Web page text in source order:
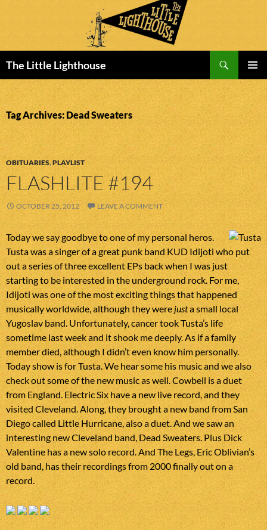
The Little Lighthouse
MENU
TO
CONTENT
Tag Archives: Dead Sweaters
OBITUARIES,PLAYLIST
FLASHLITE #194
OCTOBER 25, 2012 LEAVE A COMMENT
Today we say goodbye to one of my personal heros.
Tusta was a singer of a great punk band KUD Idijoti who put
out a series of three excellent EPs back when I was just
starting to be interested in the underground rock. For me,
Idijoti was one of the most exciting things that happened
musically worldwide, although they were justa small local
Yugoslav band. Unfortunately, cancer took Tusta’s life
sometime last week and it shook me deeply. As if a family
member died, although I didn’t even know him personally.
Today show is for Tusta. We hear some his music and we also
check out some of the new music as well. Cowbell is a duet
from England. Electric Six have a new live record, and they
visited Cleveland. Along, they brought a new band from San
Diego called Little Hurricane, also a duet. And we saw an
interesting new Cleveland band, Dead Sweaters. Plus Dick
Valentine has a new solo record. And The Legs, Eric Oblivian’s
old band, has their recordings from 2000 finally out on a
record.